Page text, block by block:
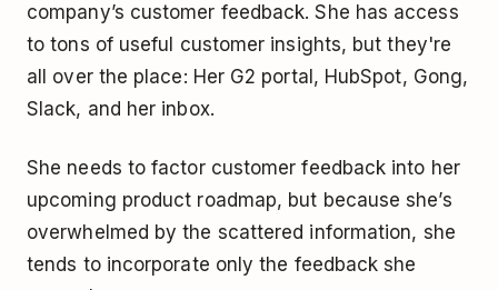
company’s customer feedback. She has access
to tons of useful customer insights, but they're
all over the place: Her G2 portal, HubSpot, Gong,
Slack, and her inbox.
She needs to factor customer feedback into her
upcoming product roadmap, but because she’s
overwhelmed by the scattered information, she
tends to incorporate only the feedback she